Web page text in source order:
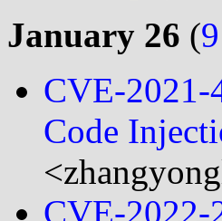
January 26 (
CVE-2021-
Code
CVE-2022-